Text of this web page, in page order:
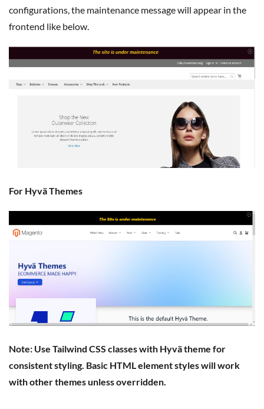
configurations, the maintenance message will appear in the
frontend like below.
For Hyvä Themes
Note: Use Tailwind CSS classes with Hyvä theme for
consistent styling. Basic HTML element styles will work
with other themes unless overridden.